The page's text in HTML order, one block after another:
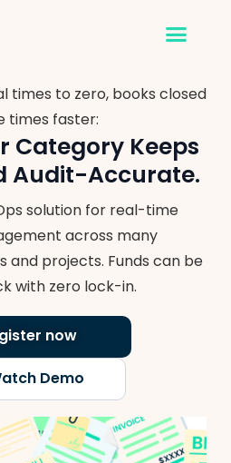
times to zero, books closed
times faster:
Category Keeps
Audit-Accurate.
solution for real-time
across many
and projects. Funds can be
with zero lock-in.
now
Demo